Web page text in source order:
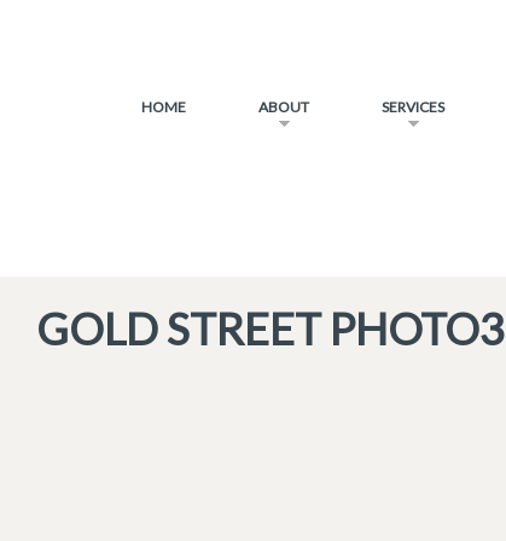
HOME ABOUT SERVICES
GOLD STREET PHOTO3